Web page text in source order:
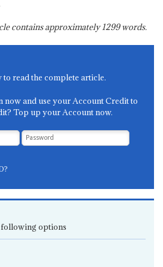
contains approximately1299words.
to read the complete article.
now and use your Account Credit to
Top up your Account now.
following options